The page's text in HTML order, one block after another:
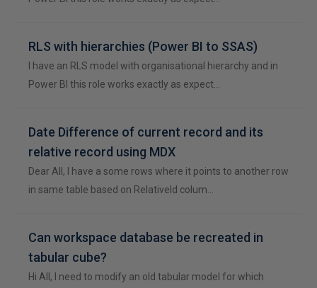
RLS with hierarchies (Power BI to SSAS)
I have an RLS model with organisational hierarchy and in
Power BI this role works exactly as expect…
Date Difference of current record and its
relative record using MDX
Dear All, I have a some rows where it points to another row
in same table based on RelativeId colum…
Can workspace database be recreated in
tabular cube?
Hi All, I need to modify an old tabular model for which